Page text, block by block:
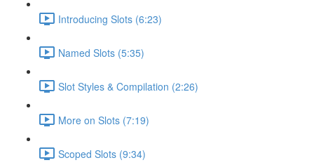
Introducing Slots (6:23)
Named Slots (5:35)
Slot Styles & Compilation (2:26)
More on Slots (7:19)
Scoped Slots (9:34)